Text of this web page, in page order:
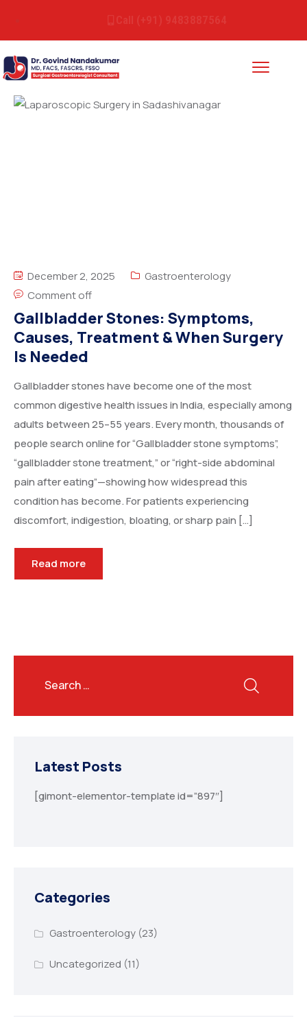
December 2, 2025
Gastroenterology
Comment off
Gallbladder Stones: Symptoms,
Causes, Treatment & When Surgery
Is Needed
Gallbladder stones have become one of the most
common digestive health issues in India, especially among
adults between 25–55 years. Every month, thousands of
people search online for “Gallbladder stone symptoms”,
“gallbladder stone treatment,” or “right-side abdominal
pain after eating”—showing how widespread this
condition has become. For patients experiencing
discomfort, indigestion, bloating, or sharp pain […]
Read more
Latest Posts
[gimont-elementor-template id=”897″]
Categories
Gastroenterology(23)
Uncategorized (11)